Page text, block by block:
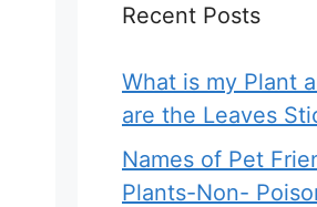
Recent Posts
What is my Plant
are the Leaves
Names of Pet
Plants-Non-